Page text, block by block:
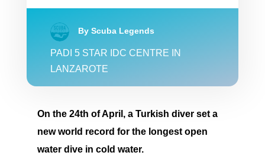
By Scuba Legends
PADI 5 STAR IDC CENTRE IN
LANZAROTE
On the 24th of April, a Turkish diver set a
new world record for the longest open
water dive in cold water.